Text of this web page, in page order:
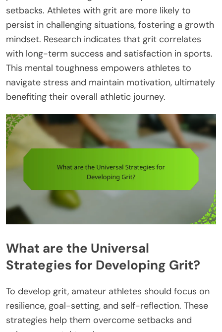
setbacks. Athletes with grit are more likely to
persist in challenging situations, fostering a growth
mindset. Research indicates that grit correlates
with long-term success and satisfaction in sports.
This mental toughness empowers athletes to
navigate stress and maintain motivation, ultimately
benefiting their overall athletic journey.
What are the Universal
Strategies for Developing Grit?
To develop grit, amateur athletes should focus on
resilience, goal-setting, and self-reflection. These
strategies help them overcome setbacks and